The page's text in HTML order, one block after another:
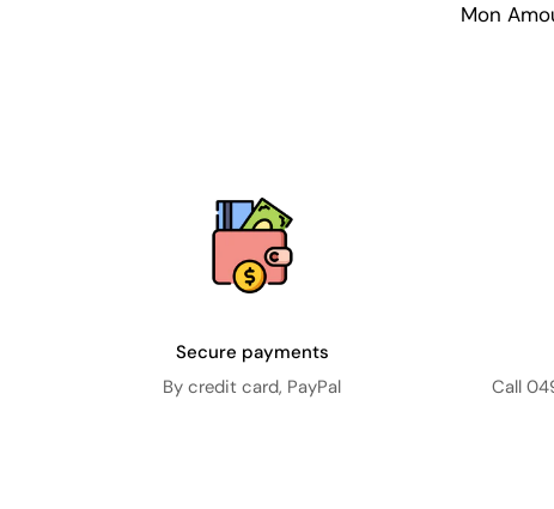
Mon
Secure payments
By credit card, PayPal
Call